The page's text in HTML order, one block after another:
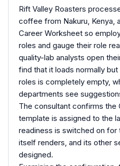
Rift Valley Roasters
coffee from Nakuru, Kenya,
Career Worksheet so
roles and gauge their role
quality-lab analysts open
find that it loads normally
roles is completely empty,
departments see
The consultant confirms the
template is assigned to the
readiness is switched on
itself renders, and its other
designed.